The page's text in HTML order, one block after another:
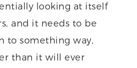
looking at itself
and it needs to be
to something way,
than it will ever